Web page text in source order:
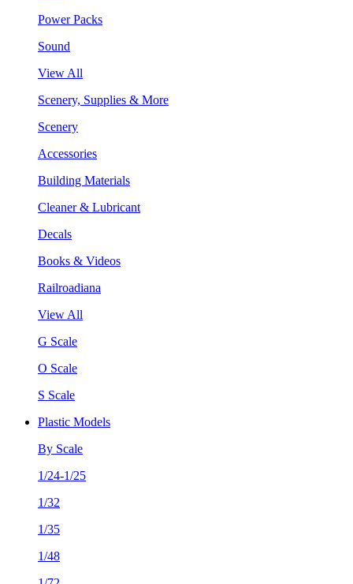
Power Packs
Sound
View All
Scenery, Supplies & More
Scenery
Accessories
Building Materials
Cleaner & Lubricant
Decals
Books & Videos
Railroadiana
View All
G Scale
O Scale
S Scale
Plastic Models
By Scale
1/24-1/25
1/32
1/35
1/48